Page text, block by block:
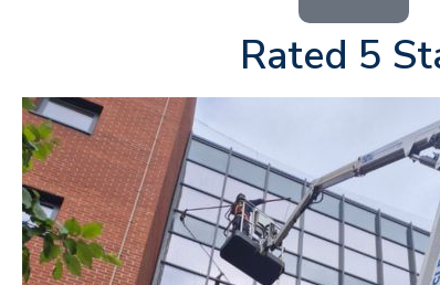
Rated 5